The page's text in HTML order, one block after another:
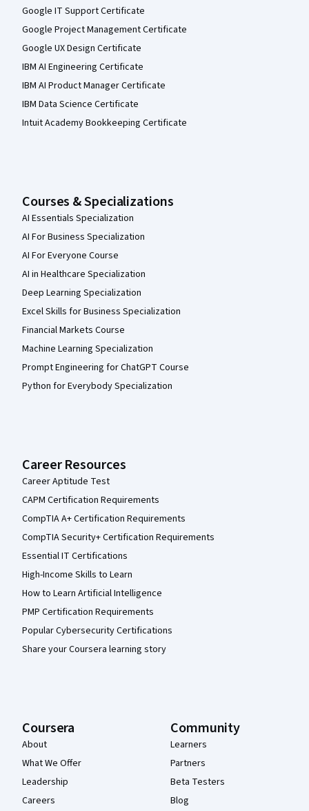
Google IT Support Certificate
Google Project Management Certificate
Google UX Design Certificate
IBM AI Engineering Certificate
IBM AI Product Manager Certificate
IBM Data Science Certificate
Intuit Academy Bookkeeping Certificate
Courses & Specializations
AI Essentials Specialization
AI For Business Specialization
AI For Everyone Course
AI in Healthcare Specialization
Deep Learning Specialization
Excel Skills for Business Specialization
Financial Markets Course
Machine Learning Specialization
Prompt Engineering for ChatGPT Course
Python for Everybody Specialization
Career Resources
Career Aptitude Test
CAPM Certification Requirements
CompTIA A+ Certification Requirements
CompTIA Security+ Certification Requirements
Essential IT Certifications
High-Income Skills to Learn
How to Learn Artificial Intelligence
PMP Certification Requirements
Popular Cybersecurity Certifications
Share your Coursera learning story
Coursera
About
What We Offer
Leadership
Careers
Community
Learners
Partners
Beta Testers
Blog